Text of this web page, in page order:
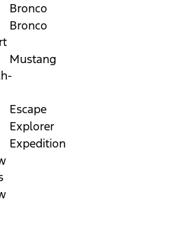
Bronco
Bronco
Mustang
Escape
Explorer
Expedition